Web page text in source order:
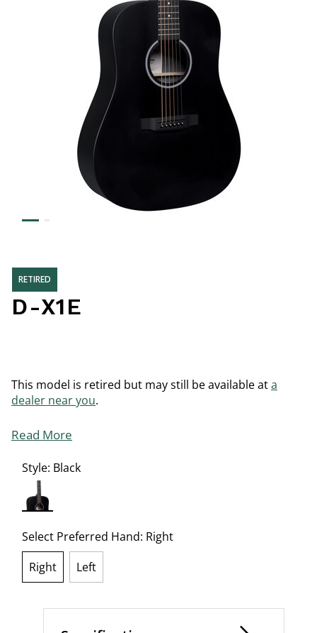
RETIRED
D-X1E
This model is retired but may still be available ata
dealer near you.
Read More
Style: Black
Select Preferred Hand: Right
Right
Left